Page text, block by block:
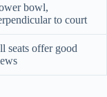
bowl,
to court
seats offer good